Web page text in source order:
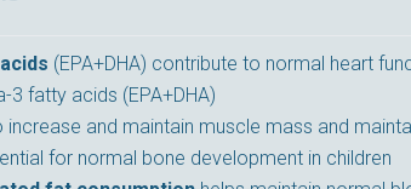
(EPA+DHA) contribute to normal heart
3 fatty acids (EPA+DHA)
increase and maintain muscle mass and
for normal bone development in children